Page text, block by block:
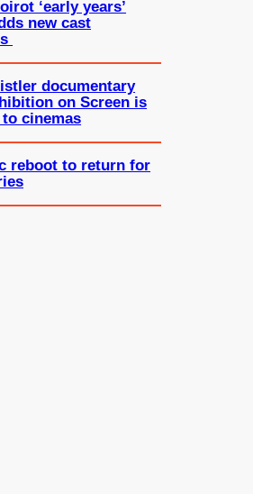
‘early years’
new cast
documentary
on Screen is
to cinemas
reboot to return for